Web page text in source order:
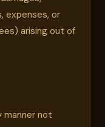
expenses, or
arising out of
manner not